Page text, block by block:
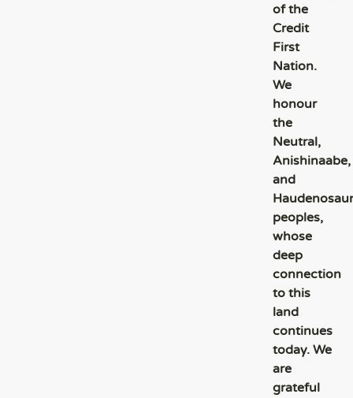
of the
Credit
First
Nation.
We
honour
the
Neutral,
Anishinaabe,
and
peoples,
whose
deep
connection
to this
land
continues
today. We
are
grateful